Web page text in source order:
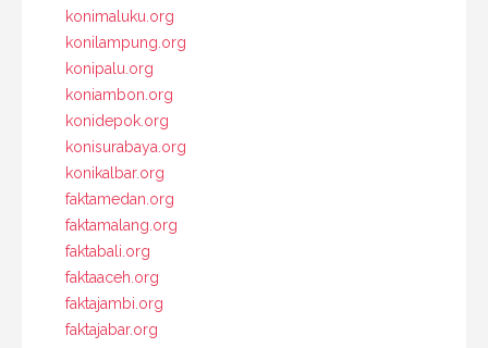
konimaluku.org
konilampung.org
konipalu.org
koniambon.org
konidepok.org
konisurabaya.org
konikalbar.org
faktamedan.org
faktamalang.org
faktabali.org
faktaaceh.org
faktajambi.org
faktajabar.org